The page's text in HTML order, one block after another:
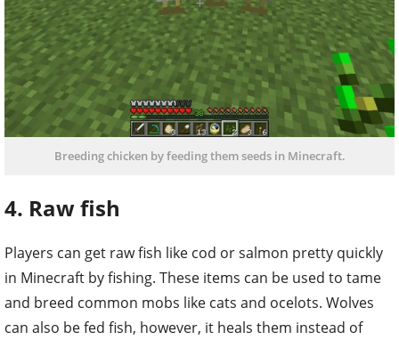
Breeding chicken by feeding them seeds in Minecraft.
4. Raw fish
Players can get raw fish like cod or salmon pretty quickly
in Minecraft by fishing. These items can be used to tame
and breed common mobs like cats and ocelots. Wolves
can also be fed fish, however, it heals them instead of